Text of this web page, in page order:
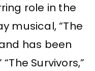
role in the
musical, “The
has been
Survivors,”